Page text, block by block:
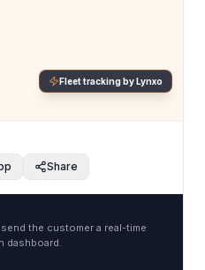
Fleet tracking by Lynxo
Share
the customer a real-time
dashboard.